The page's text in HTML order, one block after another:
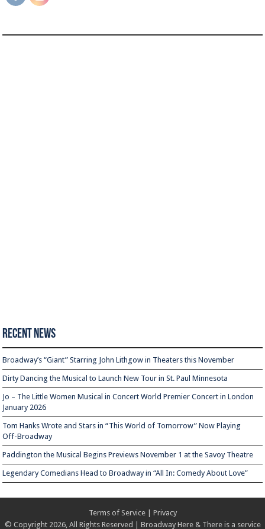
Recent News
Broadway’s “Giant” Starring John Lithgow in Theaters this November
Dirty Dancing the Musical to Launch New Tour in St. Paul Minnesota
Jo – The Little Women Musical in Concert World Premier Concert in London
January 2026
Tom Hanks Wrote and Stars in “This World of Tomorrow” Now Playing
Off-Broadway
Paddington the Musical Begins Previews November 1 at the Savoy Theatre
Legendary Comedians Head to Broadway in “All In: Comedy About Love”
Terms of Service| Privacy
© Copyright 2026, All Rights Reserved | Broadway Here & There is a service